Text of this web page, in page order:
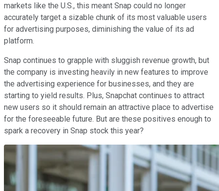
markets like the U.S., this meant Snap could no longer
accurately target a sizable chunk of its most valuable users
for advertising purposes, diminishing the value of its ad
platform.
Snap continues to grapple with sluggish revenue growth, but
the company is investing heavily in new features to improve
the advertising experience for businesses, and they are
starting to yield results. Plus, Snapchat continues to attract
new users so it should remain an attractive place to advertise
for the foreseeable future. But are these positives enough to
spark a recovery in Snap stock this year?